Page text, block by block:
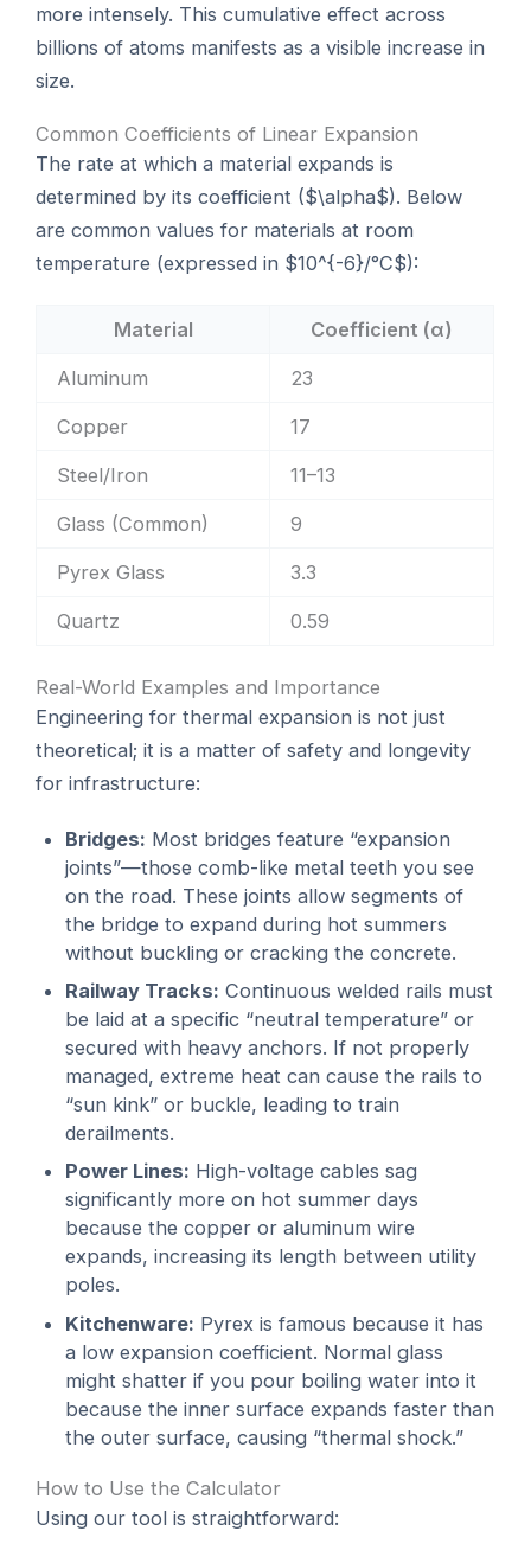
more intensely. This cumulative effect across
billions of atoms manifests as a visible increase in
size.
Common Coefficients of Linear Expansion
The rate at which a material expands is
determined by its coefficient ($\alpha$). Below
are common values for materials at room
temperature (expressed in $10^{-6}/°C$):
Material Coefficient (α)
Aluminum 23
Copper 17
Steel/Iron 11–13
Glass (Common) 9
Pyrex Glass 3.3
Quartz 0.59
Real-World Examples and Importance
Engineering for thermal expansion is not just
theoretical; it is a matter of safety and longevity
for infrastructure:
Bridges: Most bridges feature “expansion
joints”—those comb-like metal teeth you see
on the road. These joints allow segments of
the bridge to expand during hot summers
without buckling or cracking the concrete.
Railway Tracks: Continuous welded rails must
be laid at a specific “neutral temperature” or
secured with heavy anchors. If not properly
managed, extreme heat can cause the rails to
“sun kink” or buckle, leading to train
derailments.
Power Lines: High-voltage cables sag
significantly more on hot summer days
because the copper or aluminum wire
expands, increasing its length between utility
poles.
Kitchenware: Pyrex is famous because it has
a low expansion coefficient. Normal glass
might shatter if you pour boiling water into it
because the inner surface expands faster than
the outer surface, causing “thermal shock.”
How to Use the Calculator
Using our tool is straightforward: